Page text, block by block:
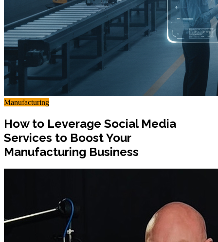
Manufacturing
How to Leverage Social Media
Services to Boost Your
Manufacturing Business